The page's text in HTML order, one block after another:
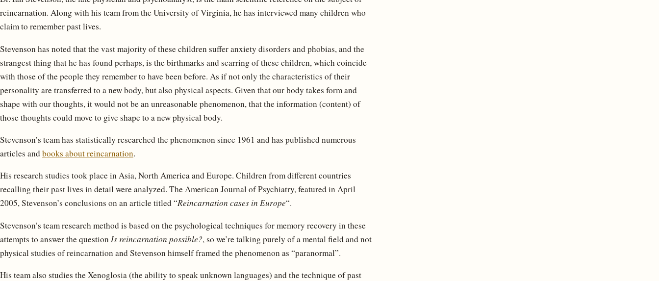
reincarnation. Along with his team from the University of Virginia, he has interviewed many children who
claim to remember past lives.
Stevenson has noted that the vast majority of these children suffer anxiety disorders and phobias, and the
strangest thing that he has found perhaps, is the birthmarks and scarring of these children, which coincide
with those of the people they remember to have been before. As if not only the characteristics of their
personality are transferred to a new body, but also physical aspects. Given that our body takes form and
shape with our thoughts, it would not be an unreasonable phenomenon, that the information (content) of
those thoughts could move to give shape to a new physical body.
Stevenson’s team has statistically researched the phenomenon since 1961 and has published numerous
articles andbooks about reincarnation.
His research studies took place in Asia, North America and Europe. Children from different countries
recalling their past lives in detail were analyzed. The American Journal of Psychiatry, featured in April
2005, Stevenson’s conclusions on an article titled “Reincarnation cases in Europe“.
Stevenson’s team research method is based on the psychological techniques for memory recovery in these
attempts to answer the question Is reincarnation possible?, so we’re talking purely of a mental field and not
physical studies of reincarnation and Stevenson himself framed the phenomenon as “paranormal”.
His team also studies the Xenoglosia (the ability to speak unknown languages) and the technique of past